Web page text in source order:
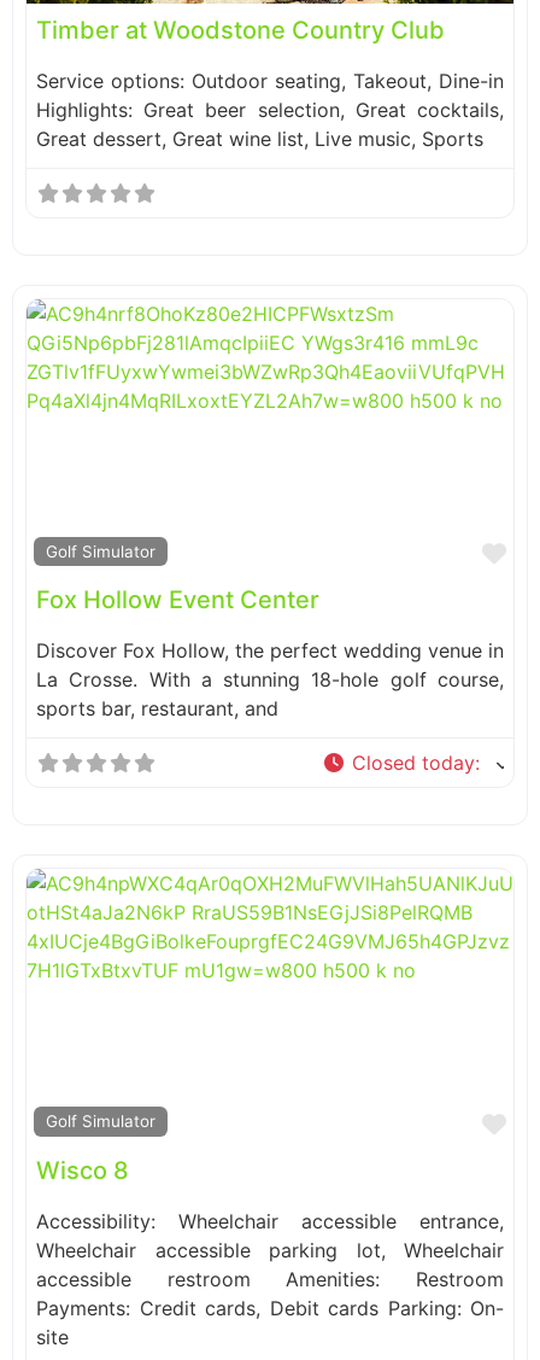
Timber at Woodstone Country Club
Service options: Outdoor seating, Takeout, Dine-in
Highlights: Great beer selection, Great cocktails,
Great dessert, Great wine list, Live music, Sports
Golf Simulator
Fox Hollow Event Center
Discover Fox Hollow, the perfect wedding venue in
La Crosse. With a stunning 18-hole golf course,
sports bar, restaurant, and
Closed today:
Golf Simulator
Wisco 8
Accessibility: Wheelchair accessible entrance,
Wheelchair accessible parking lot, Wheelchair
accessible restroom Amenities: Restroom
Payments: Credit cards, Debit cards Parking: On-
site